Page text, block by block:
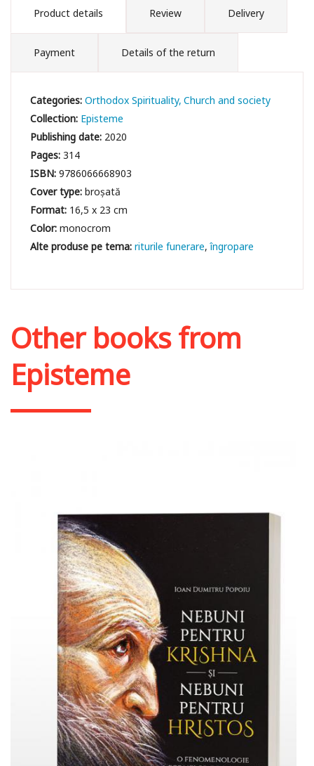
Product details Review Delivery
Payment Details of the return
Categories:Orthodox Spirituality Church and society
Collection: Episteme
Publishing date: 2020
Pages:314
ISBN:9786066668903
Cover type:broșată
Format: 16,5 x 23 cm
Color:monocrom
riturile funerare îngropare
Other books from
Episteme